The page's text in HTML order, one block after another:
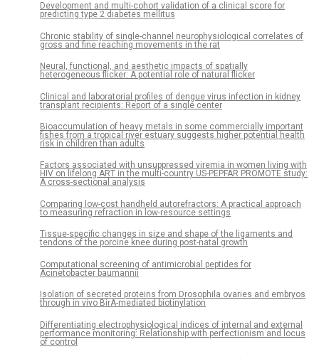
Development and multi-cohort validation of a clinical score for
predicting type 2 diabetes mellitus
Chronic stability of single-channel neurophysiological correlates of
gross and fine reaching movements in the rat
Neural, functional, and aesthetic impacts of spatially
heterogeneous flicker: A potential role of natural flicker
Clinical and laboratorial profiles of dengue virus infection in kidney
transplant recipients: Report of a single center
Bioaccumulation of heavy metals in some commercially important
fishes from a tropical river estuary suggests higher potential health
risk in children than adults
Factors associated with unsuppressed viremia in women living with
HIV on lifelong ART in the multi-country US-PEPFAR PROMOTE study:
A cross-sectional analysis
Comparing low-cost handheld autorefractors: A practical approach
to measuring refraction in low-resource settings
Tissue-specific changes in size and shape of the ligaments and
tendons of the porcine knee during post-natal growth
Computational screening of antimicrobial peptides for
Acinetobacter baumannii
Isolation of secreted proteins from Drosophila ovaries and embryos
through in vivo BirA-mediated biotinylation
Differentiating electrophysiological indices of internal and external
performance monitoring: Relationship with perfectionism and locus
of control